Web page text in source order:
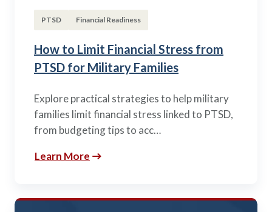
PTSD Financial Readiness
How to Limit Financial Stress from
PTSD for Military Families
Explore practical strategies to help military
families limit financial stress linked to PTSD,
from budgeting tips to acc…
Learn More